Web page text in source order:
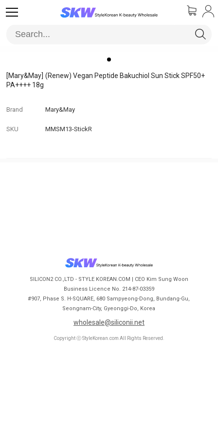
[Mary&May] (Renew) Vegan Peptide Bakuchiol Sun Stick SPF50+
PA++++ 18g
Brand Mary&May
SKU MMSM13-StickR
SILICON2 CO.,LTD - STYLE KOREAN.COM | CEO Kim Sung Woon
Business Licence No. 214-87-03359
#907, Phase S. H-SQUARE, 680 Sampyeong-Dong, Bundang-Gu,
Seongnam-City, Gyeonggi-Do, Korea
wholesale@siliconii.net
Copyright ⓒ StyleKorean.com All Rights Reserved.